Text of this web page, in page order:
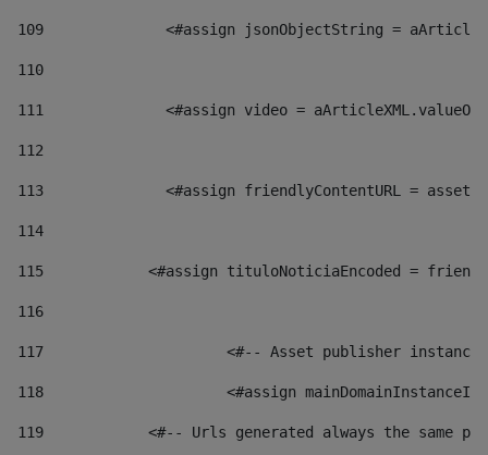
109
<#assign jsonObjectString =
110
111
<#assign video =
112
113
<#assign friendlyContentURL =
114
115
<#assign tituloNoticiaEncoded =
116
117 <#-- Asset publisher
118 <#assign
119
<#-- Urls generated always the same